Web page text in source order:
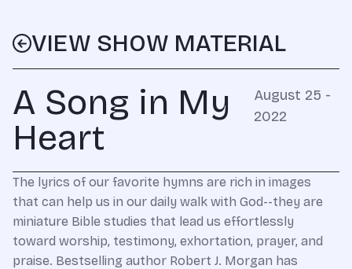
VIEW SHOW MATERIAL
A Song in My
Heart
August 25 -
2022
The lyrics of our favorite hymns are rich in images
that can help us in our daily walk with God--they are
miniature Bible studies that lead us effortlessly
toward worship, testimony, exhortation, prayer, and
praise. Bestselling author Robert J. Morgan has